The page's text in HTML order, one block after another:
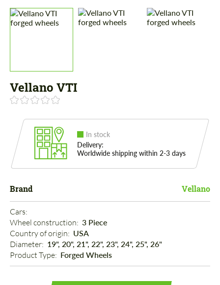
Vellano VTI
In stock
Delivery:
Worldwide shipping within 2-3 days
Brand Vellano
Cars:
Wheel construction: 3 Piece
Country of origin: USA
Diameter: 19", 20", 21", 22", 23", 24", 25", 26"
Product Type: Forged Wheels